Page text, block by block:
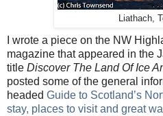
Liathach,
I wrote a piece on the NW
magazine that appeared in the
title Discover The Land Of Ice
posted some of the general
headed Guide to Scotland’s
stay, places to visit and great